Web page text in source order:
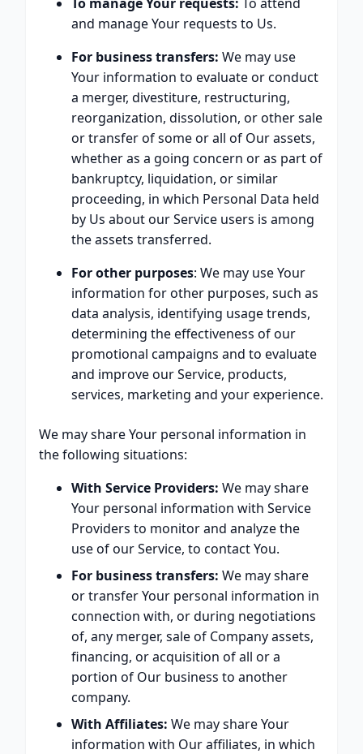
and manage Your requests to Us.
For business transfers: We may use
Your information to evaluate or conduct
a merger, divestiture, restructuring,
reorganization, dissolution, or other sale
or transfer of some or all of Our assets,
whether as a going concern or as part of
bankruptcy, liquidation, or similar
proceeding, in which Personal Data held
by Us about our Service users is among
the assets transferred.
For other purposes: We may use Your
information for other purposes, such as
data analysis, identifying usage trends,
determining the effectiveness of our
promotional campaigns and to evaluate
and improve our Service, products,
services, marketing and your experience.
We may share Your personal information in
the following situations:
With Service Providers: We may share
Your personal information with Service
Providers to monitor and analyze the
use of our Service, to contact You.
For business transfers: We may share
or transfer Your personal information in
connection with, or during negotiations
of, any merger, sale of Company assets,
financing, or acquisition of all or a
portion of Our business to another
company.
With Affiliates: We may share Your
information with Our affiliates, in which